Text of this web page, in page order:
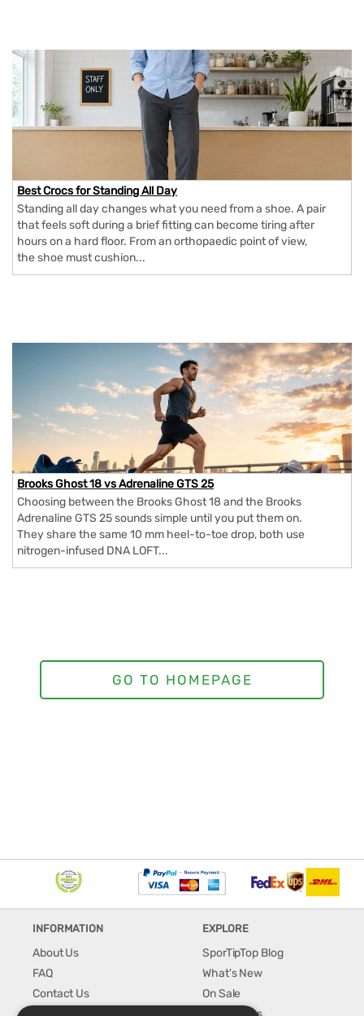
Best Crocs for Standing All Day
Standing all day changes what you need from a shoe. A pair
that feels soft during a brief fitting can become tiring after
hours on a hard floor. From an orthopaedic point of view,
the shoe must cushion...
Brooks Ghost 18 vs Adrenaline GTS 25
Choosing between the Brooks Ghost 18 and the Brooks
Adrenaline GTS 25 sounds simple until you put them on.
They share the same 10 mm heel-to-toe drop, both use
nitrogen-infused DNA LOFT...
INFORMATION
About Us
FAQ
Contact Us
EXPLORE
SporTipTop Blog
What's New
On Sale